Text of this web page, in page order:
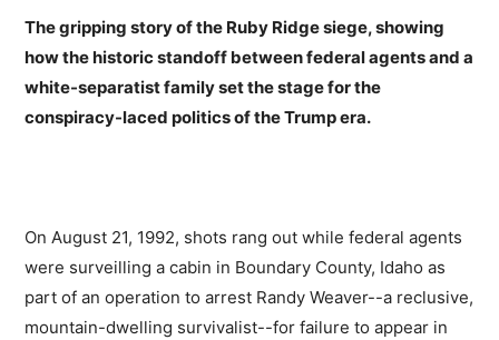
The gripping story of the Ruby Ridge siege, showing
how the historic standoff between federal agents and a
white-separatist family set the stage for the
conspiracy-laced politics of the Trump era.
On August 21, 1992, shots rang out while federal agents
were surveilling a cabin in Boundary County, Idaho as
part of an operation to arrest Randy Weaver--a reclusive,
mountain-dwelling survivalist--for failure to appear in